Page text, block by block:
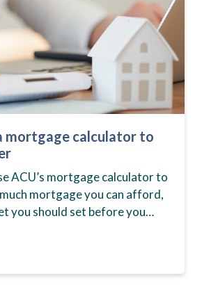
mortgage calculator to
ACU’s mortgage calculator to
mortgage you can afford,
you should set before you